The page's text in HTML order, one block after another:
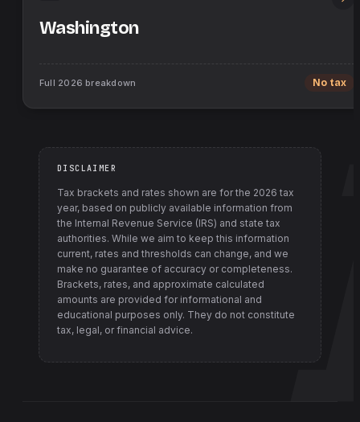
Washington
Full 2026 breakdown No tax
DISCLAIMER
Tax brackets and rates shown are for the 2026 tax
year, based on publicly available information from
the Internal Revenue Service (IRS) and state tax
authorities. While we aim to keep this information
current, rates and thresholds can change, and we
make no guarantee of accuracy or completeness.
Brackets, rates, and approximate calculated
amounts are provided for informational and
educational purposes only. They do not constitute
tax, legal, or financial advice.